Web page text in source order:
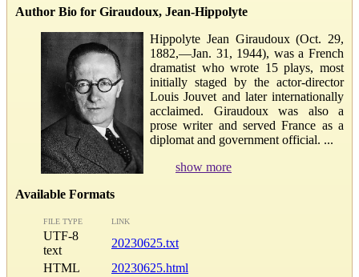
Author Bio for Giraudoux, Jean-Hippolyte
Hippolyte Jean Giraudoux (Oct. 29,
1882,—Jan. 31, 1944), was a French
dramatist who wrote 15 plays, most
initially staged by the actor-director
Louis Jouvet and later internationally
acclaimed. Giraudoux was also a
prose writer and served France as a
diplomat and government official. ...
show more
Available Formats
FILE TYPE LINK
UTF-8
text
20230625.txt
HTML
20230625.html